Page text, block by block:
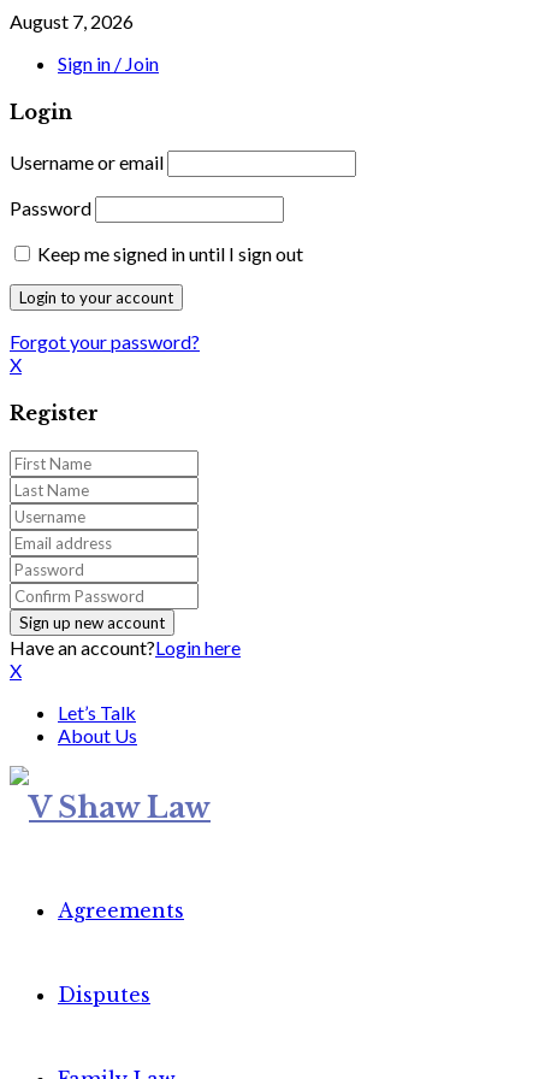
August 7, 2026
Sign in / Join
Login
Username or email
Password
Keep me signed in until I sign out
Forgot your password?
X
Register
Have an account?Login here
X
Let’s Talk
About Us
Agreements
Disputes